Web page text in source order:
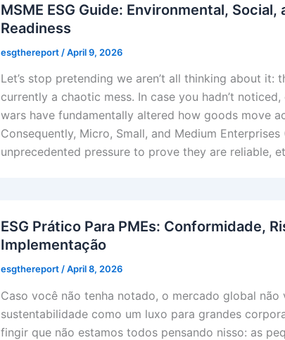
MSME ESG Guide: Environmental, Social,
Readiness
esgthereport /April 9, 2026
Let’s stop pretending we aren’t all thinking about it:
currently a chaotic mess. In case you hadn’t
wars have fundamentally altered how goods move
Consequently, Micro, Small, and Medium Enterprises
unprecedented pressure to prove they are reliable,
ESG Prático Para PMEs: Conformidade,
Implementação
esgthereport /April 8, 2026
Caso você não tenha notado, o mercado global não
sustentabilidade como um luxo para grandes
fingir que não estamos todos pensando nisso: as